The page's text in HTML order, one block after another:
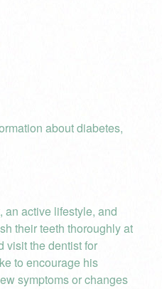
about diabetes,
an active lifestyle, and
their teeth thoroughly at
visit the dentist for
to encourage his
symptoms or changes